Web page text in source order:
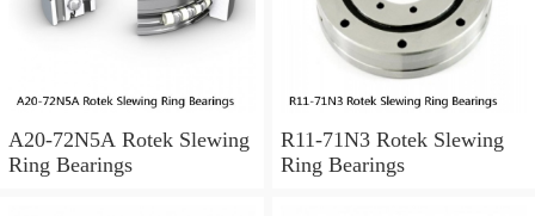
A20-72N5A Rotek Slewing
Ring Bearings
R11-71N3 Rotek Slewing
Ring Bearings